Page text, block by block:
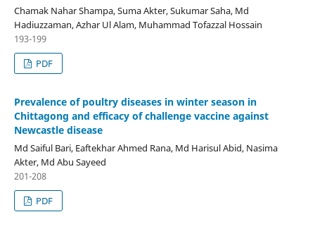
Chamak Nahar Shampa, Suma Akter, Sukumar Saha, Md
Hadiuzzaman, Azhar Ul Alam, Muhammad Tofazzal Hossain
193-199
PDF
Prevalence of poultry diseases in winter season in
Chittagong and efficacy of challenge vaccine against
Newcastle disease
Md Saiful Bari, Eaftekhar Ahmed Rana, Md Harisul Abid, Nasima
Akter, Md Abu Sayeed
201-208
PDF